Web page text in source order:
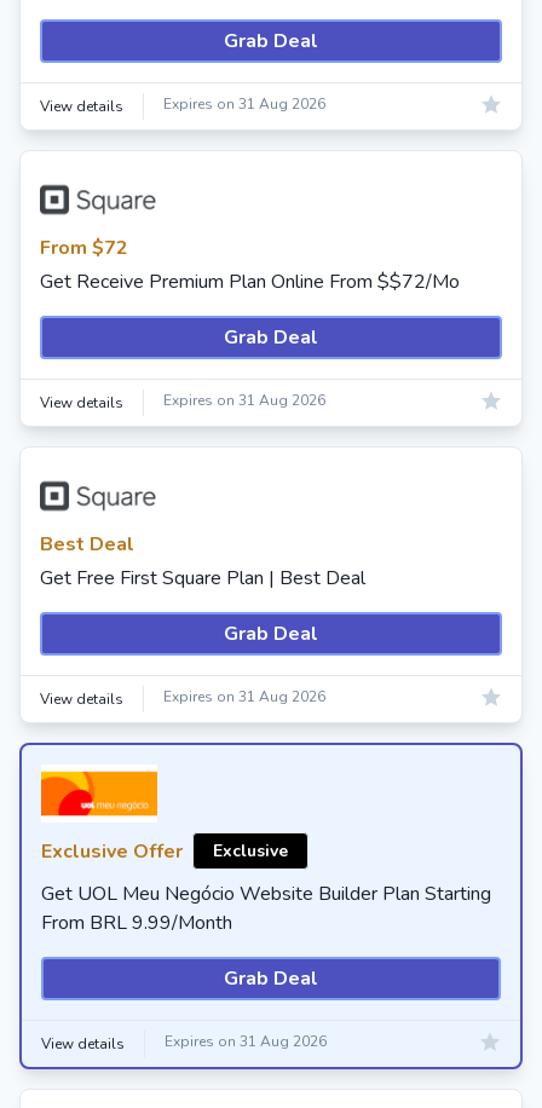
Grab Deal
View details Expires on 31 Aug 2026
From $72
Get Receive Premium Plan Online From $$72/Mo
Grab Deal
View details Expires on 31 Aug 2026
Best Deal
Get Free First Square Plan | Best Deal
Grab Deal
View details Expires on 31 Aug 2026
Exclusive Offer Exclusive
Get UOL Meu Negócio Website Builder Plan Starting
From BRL 9.99/Month
Grab Deal
View details Expires on 31 Aug 2026